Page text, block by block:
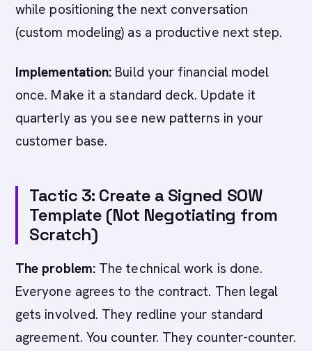
while positioning the next conversation
(custom modeling) as a productive next step.
Implementation: Build your financial model
once. Make it a standard deck. Update it
quarterly as you see new patterns in your
customer base.
Tactic 3: Create a Signed SOW
Template (Not Negotiating from
Scratch)
The problem:The technical work is done.
Everyone agrees to the contract. Then legal
gets involved. They redline your standard
agreement. You counter. They counter-counter.